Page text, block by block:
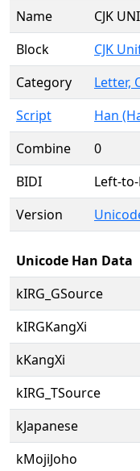
Name
CJK
Block
CJK
Category
Letter,
Script
Han
Combine
0
BIDI
Left-
Version
Unicode Han Data
kIRG_GSource
kIRGKangXi
kKangXi
kIRG_TSource
kJapanese
kMojiJoho